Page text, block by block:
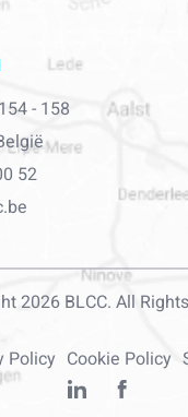
- 158
52
2026 BLCC. All
Policy Cookie Policy